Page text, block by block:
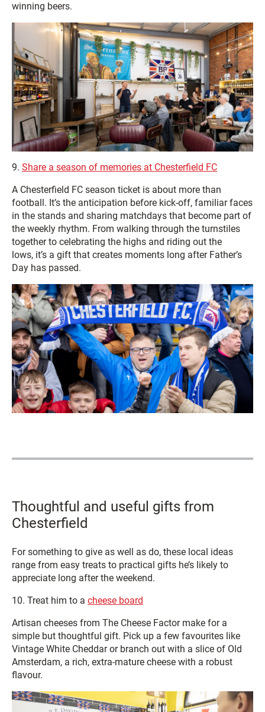
winning beers.
9. Share a season of memories at Chesterfield FC
A Chesterfield FC season ticket is about more than
football. It’s the anticipation before kick‑off, familiar faces
in the stands and sharing matchdays that become part of
the weekly rhythm. From walking through the turnstiles
together to celebrating the highs and riding out the
lows, it’s a gift that creates moments long after Father’s
Day has passed.
Thoughtful and useful gifts from
Chesterfield
For something to give as well as do, these local ideas
range from easy treats to practical gifts he’s likely to
appreciate long after the weekend.
10. Treat him to a cheese board
Artisan cheeses from The Cheese Factor make for a
simple but thoughtful gift. Pick up a few favourites like
Vintage White Cheddar or branch out with a slice of Old
Amsterdam, a rich, extra-mature cheese with a robust
flavour.